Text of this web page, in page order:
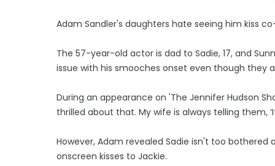
Adam Sandler's daughters hate seeing him kiss
The 57-year-old actor is dad to Sadie, 17, and
issue with his smooches onset even though they
During an appearance on 'The Jennifer Hudson
thrilled about that. My wife is always telling them,
However, Adam revealed Sadie isn't too
onscreen kisses to Jackie.